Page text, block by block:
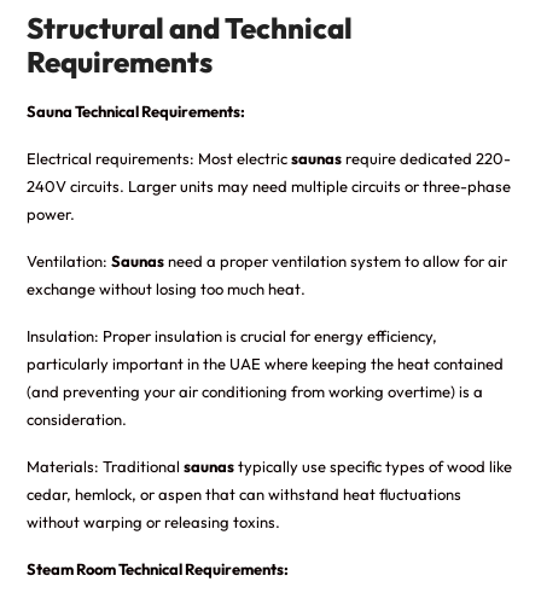
Structural and Technical
Requirements
Sauna Technical Requirements:
Electrical requirements: Most electricsaunasrequire dedicated 220-
240V circuits. Larger units may need multiple circuits or three-phase
power.
Ventilation: Saunasneed a proper ventilation system to allow for air
exchange without losing too much heat.
Insulation: Proper insulation is crucial for energy efficiency,
particularly important in the UAE where keeping the heat contained
(and preventing your air conditioning from working overtime) is a
consideration.
Materials: Traditional saunastypically use specific types of wood like
cedar, hemlock, or aspen that can withstand heat fluctuations
without warping or releasing toxins.
Steam Room Technical Requirements: